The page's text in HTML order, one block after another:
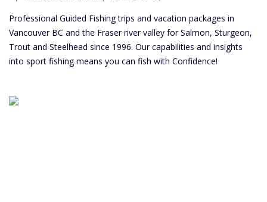
Professional Guided Fishing trips and vacation packages in
Vancouver BC and the Fraser river valley for Salmon, Sturgeon,
Trout and Steelhead since 1996. Our capabilities and insights
into sport fishing means you can fish with Confidence!